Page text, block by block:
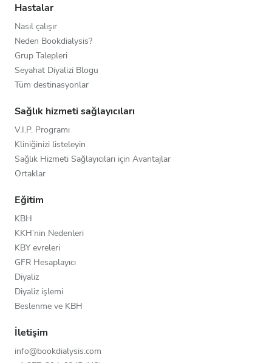
Hastalar
Nasıl çalışır
Neden Bookdialysis?
Grup Talepleri
Seyahat Diyalizi Blogu
Tüm destinasyonlar
Sağlık hizmeti sağlayıcıları
V.I.P. Programı
Kliniğinizi listeleyin
Sağlık Hizmeti Sağlayıcıları için Avantajlar
Ortaklar
Eğitim
KBH
KKH’nin Nedenleri
KBY evreleri
GFR Hesaplayıcı
Diyaliz
Diyaliz işlemi
Beslenme ve KBH
İletişim
info@bookdialysis.com